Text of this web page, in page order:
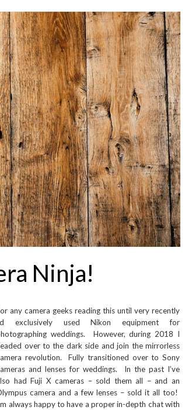
Ninja!
any camera geeks reading this until very recently
exclusively used Nikon equipment for
weddings. However, during 2018 I
over to the dark side and join the mirrorless
revolution. Fully transitioned over to Sony
and lenses for weddings. In the past I’ve
had Fuji X cameras – sold them all – and an
camera and a few lenses – sold it all too!
always happy to have a proper in-depth chat with